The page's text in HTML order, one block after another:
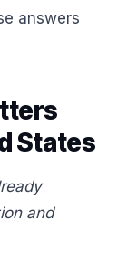
answers
States
and